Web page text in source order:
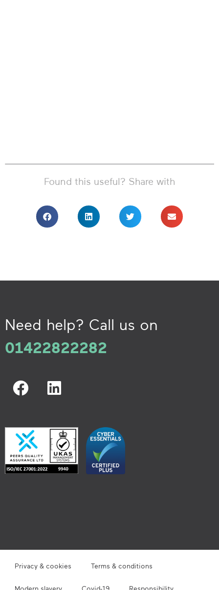
Found this useful? Share with
Need help? Call us on
01422822282
Privacy & cookies Terms & conditions
Modern slavery Covid-19 Responsibility